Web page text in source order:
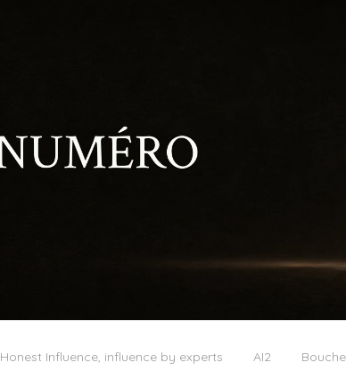
Honest Influence, influence by experts AI2